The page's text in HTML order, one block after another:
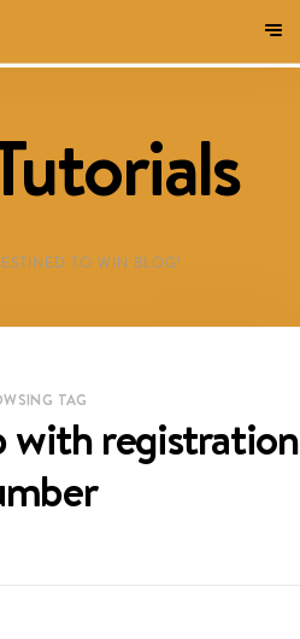
TO WIN BLOG!
TAG
with registration